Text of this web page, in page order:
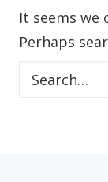
It seems we
Perhaps